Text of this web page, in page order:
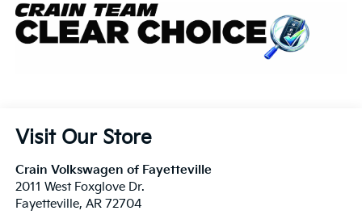
Visit Our Store
Crain Volkswagen of Fayetteville
2011 West Foxglove Dr.
Fayetteville, AR 72704